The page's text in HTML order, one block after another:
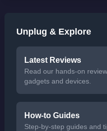
Unplug & Explore
Latest Reviews
Read our hands-on
gadgets and devices.
How-to Guides
Step-by-step guides and